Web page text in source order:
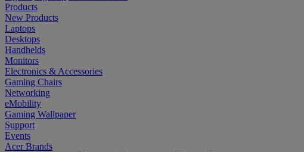
Products
New Products
Laptops
Desktops
Handhelds
Monitors
Electronics & Accessories
Gaming Chairs
Networking
eMobility
Gaming Wallpaper
Support
Events
Acer Brands